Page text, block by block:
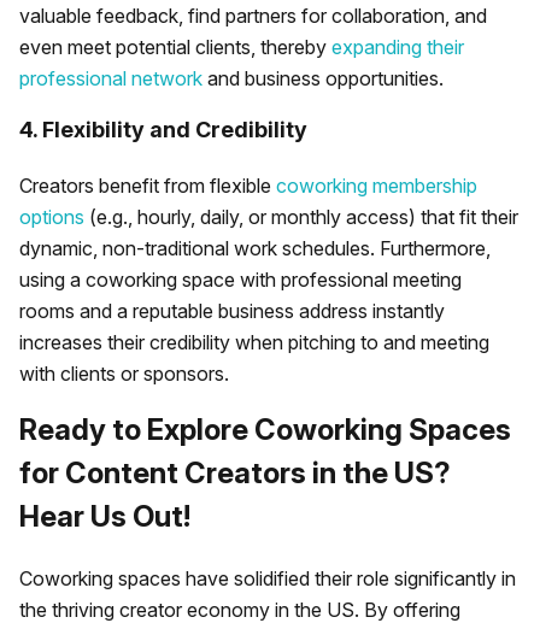
valuable feedback, find partners for collaboration, and
even meet potential clients, thereby expanding their
professional network and business opportunities.
4. Flexibility and Credibility
Creators benefit from flexible coworking membership
options (e.g., hourly, daily, or monthly access) that fit their
dynamic, non-traditional work schedules. Furthermore,
using a coworking space with professional meeting
rooms and a reputable business address instantly
increases their credibility when pitching to and meeting
with clients or sponsors.
Ready to Explore Coworking Spaces
for Content Creators in the US?
Hear Us Out!
Coworking spaces have solidified their role significantly in
the thriving creator economy in the US. By offering